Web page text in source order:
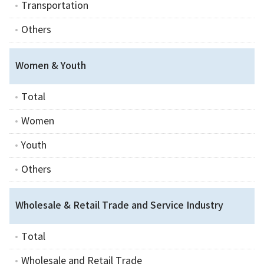
Transportation
Others
Women & Youth
Total
Women
Youth
Others
Wholesale & Retail Trade and Service Industry
Total
Wholesale and Retail Trade